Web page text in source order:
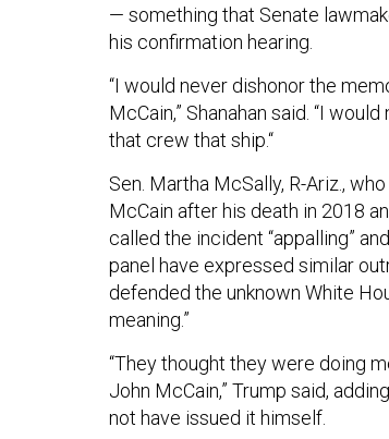
— something that Senate
his confirmation hearing.
“I would never dishonor the
McCain,” Shanahan said. “I
that crew that ship.“
Sen. Martha McSally, R-Ariz.,
McCain after his death in 2018
called the incident “appalling”
panel have expressed similar
defended the unknown White
meaning.”
“They thought they were doing
John McCain,” Trump said,
not have issued it himself.